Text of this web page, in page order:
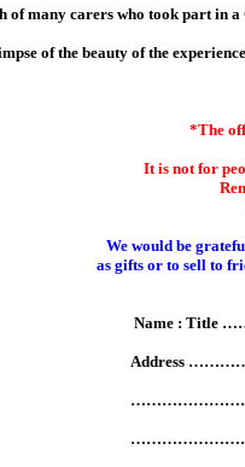
of many carers who took part in
of the beauty of the
*The
It is not for
We would be
as gifts or to sell to
Name :
Address